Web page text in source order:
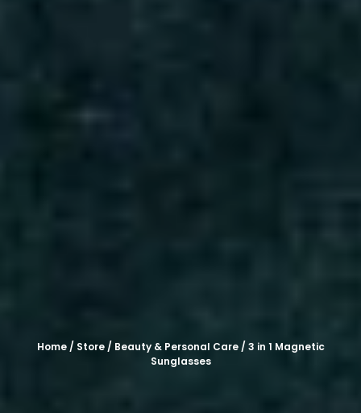
Home/ Store/ Beauty & Personal Care/ 3 in 1 Magnetic
Sunglasses